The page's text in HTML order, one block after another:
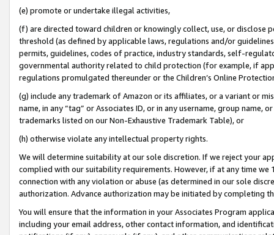
(e) promote or undertake illegal activities,
(f) are directed toward children or knowingly collect, use, or
threshold (as defined by applicable laws, regulations and/or
permits, guidelines, codes of practice, industry standards, self-
governmental authority related to child protection (for example, if
regulations promulgated thereunder or the Children’s Online
(g) include any trademark of Amazon or its affiliates, or a variant or
name, in any “tag” or Associates ID, or in any username, group
trademarks listed on our Non-Exhaustive Trademark Table), or
(h) otherwise violate any intellectual property rights.
We will determine suitability at our sole discretion. If we reject your
complied with our suitability requirements. However, if at any time
connection with any violation or abuse (as determined in our sole
authorization. Advance authorization may be initiated by completing
You will ensure that the information in your Associates Program
including your email address, other contact information, and